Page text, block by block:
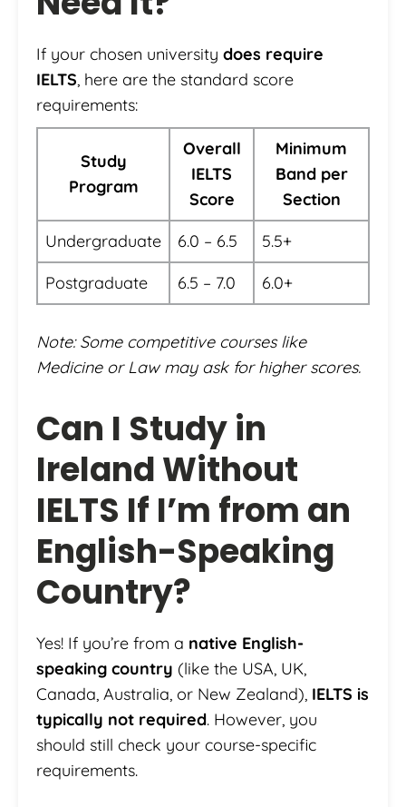
If your chosen university does require
IELTS, here are the standard score
requirements:
Study
Program
Overall
IELTS
Score
Minimum
Band per
Section
Undergraduate
6.0 – 6.5
5.5+
Postgraduate
6.5 – 7.0 6.0+
Note: Some competitive courses like
Medicine or Law may ask for higher scores.
Can I Study in
Ireland Without
IELTS If I’m from an
English-Speaking
Country?
Yes! If you’re from a native English-
speaking country (like the USA, UK,
Canada, Australia, or New Zealand), IELTS is
typically not required. However, you
should still check your course-specific
requirements.